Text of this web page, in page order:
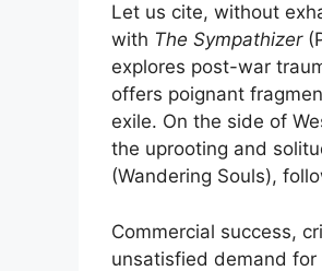
Let us cite, without
with The Sympathizer
explores post-war
offers poignant
exile. On the side of
the uprooting and
(Wandering Souls),
Commercial success,
unsatisfied demand